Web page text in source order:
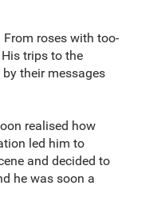
roses with too-
trips to the
their messages
realised how
led him to
and decided to
he was soon a